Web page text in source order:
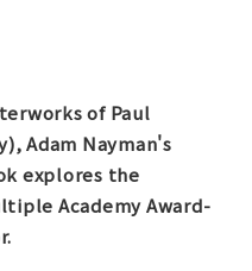
of Paul
), Adam Nayman's
explores the
Academy Award-